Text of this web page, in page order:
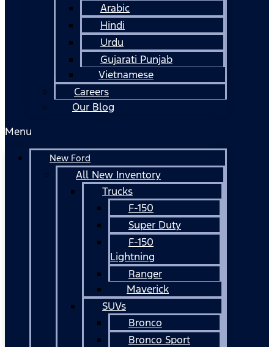
Arabic
Hindi
Urdu
Gujarati Punjab
Vietnamese
Careers
Our Blog
Menu
New Ford
All New Inventory
Trucks
F-150
Super Duty
F-150
Lightning
Ranger
Maverick
SUVs
Bronco
Bronco Sport